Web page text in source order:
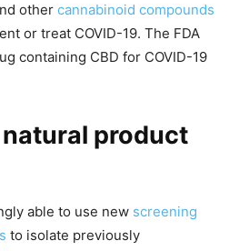
other cannabinoid compounds
or treat COVID-19. The FDA
containing CBD for COVID-19
product
able to use new screening
to isolate previously